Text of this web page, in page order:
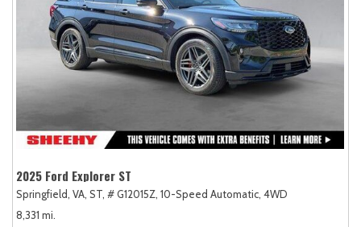
2025 Ford Explorer ST
Springfield, VA, ST, # G12015Z, 10-Speed Automatic, 4WD
8,331 mi.